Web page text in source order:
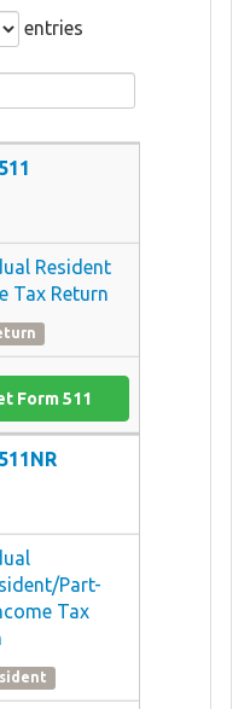
entries
Resident
Tax Return
Form 511
Part-
Tax